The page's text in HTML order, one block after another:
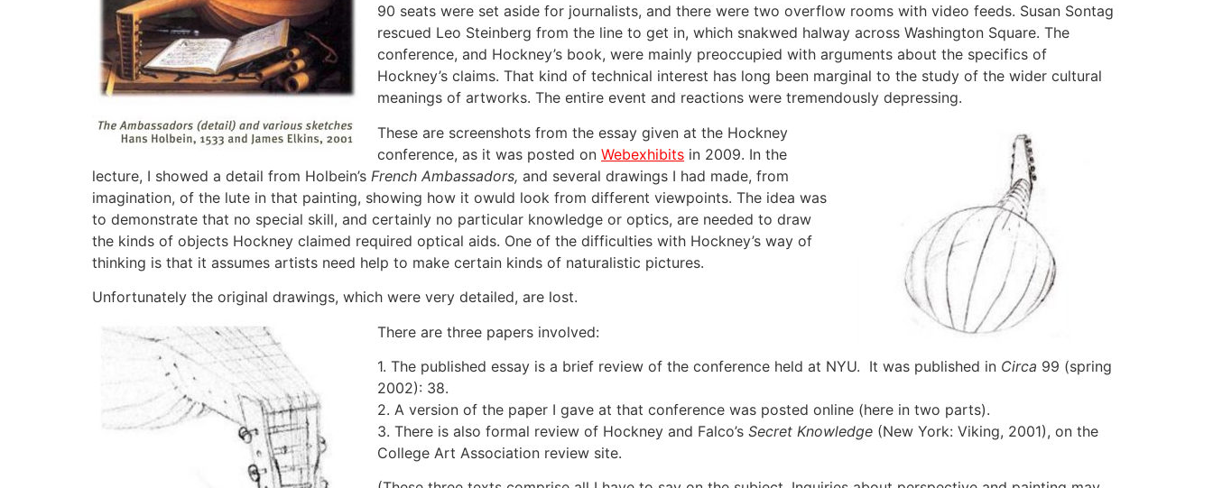
90 seats were set aside for journalists, and there were two overflow rooms with video feeds. Susan Sontag
rescued Leo Steinberg from the line to get in, which snakwed halway across Washington Square. The
conference, and Hockney’s book, were mainly preoccupied with arguments about the specifics of
Hockney’s claims. That kind of technical interest has long been marginal to the study of the wider cultural
meanings of artworks. The entire event and reactions were tremendously depressing.
These are screenshots from the essay given at the Hockney
conference, as it was posted on Webexhibits in 2009. In the
lecture, I showed a detail from Holbein’s French Ambassadors, and several drawings I had made, from
imagination, of the lute in that painting, showing how it owuld look from different viewpoints. The idea was
to demonstrate that no special skill, and certainly no particular knowledge or optics, are needed to draw
the kinds of objects Hockney claimed required optical aids. One of the difficulties with Hockney’s way of
thinking is that it assumes artists need help to make certain kinds of naturalistic pictures.
Unfortunately the original drawings, which were very detailed, are lost.
There are three papers involved:
1. The published essay is a brief review of the conference held at NYU. It was published in Circa 99 (spring
2002): 38.
2. A version of the paper I gave at that conference was posted online (here in two parts).
3. There is also formal review of Hockney and Falco’s Secret Knowledge (New York: Viking, 2001), on the
College Art Association review site.